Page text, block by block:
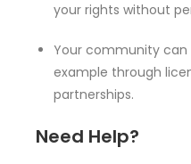
your rights without
Your community
example through
partnerships.
Need Help?